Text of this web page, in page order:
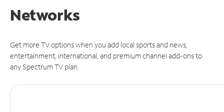
Networks
Get more TV options when you add local sports and news,
entertainment, international, and premium channel add-ons to
any Spectrum TV plan.